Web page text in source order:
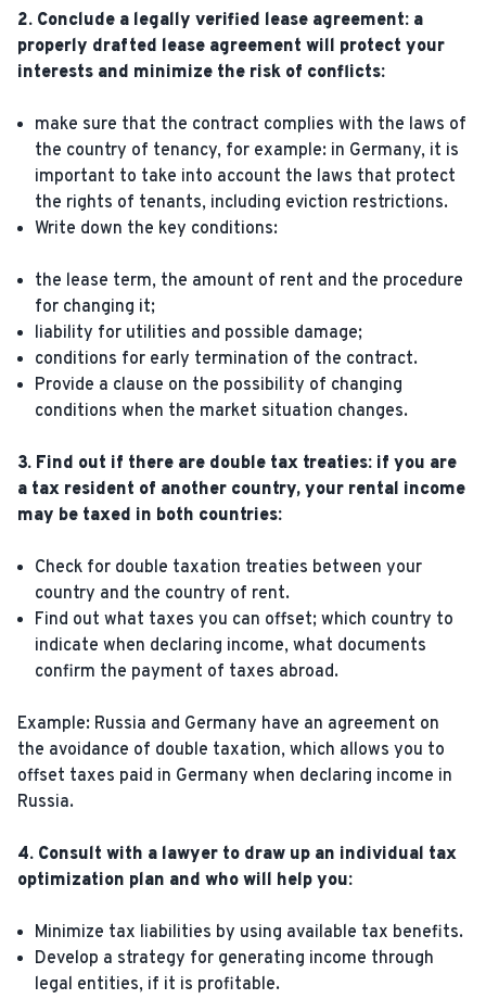
2. Conclude a legally verified lease agreement: a
properly drafted lease agreement will protect your
interests and minimize the risk of conflicts:
make sure that the contract complies with the laws of
the country of tenancy, for example: in Germany, it is
important to take into account the laws that protect
the rights of tenants, including eviction restrictions.
Write down the key conditions:
the lease term, the amount of rent and the procedure
for changing it;
liability for utilities and possible damage;
conditions for early termination of the contract.
Provide a clause on the possibility of changing
conditions when the market situation changes.
3. Find out if there are double tax treaties: if you are
a tax resident of another country, your rental income
may be taxed in both countries:
Check for double taxation treaties between your
country and the country of rent.
Find out what taxes you can offset; which country to
indicate when declaring income, what documents
confirm the payment of taxes abroad.
Example: Russia and Germany have an agreement on
the avoidance of double taxation, which allows you to
offset taxes paid in Germany when declaring income in
Russia.
4. Consult with a lawyer to draw up an individual tax
optimization plan and who will help you:
Minimize tax liabilities by using available tax benefits.
Develop a strategy for generating income through
legal entities, if it is profitable.